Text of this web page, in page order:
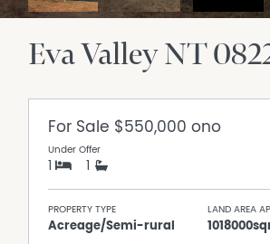
Eva ValleyNT
For Sale $550,000 ono
Under Offer
1
PROPERTY TYPE
Acreage/Semi-rural
LAND AREA